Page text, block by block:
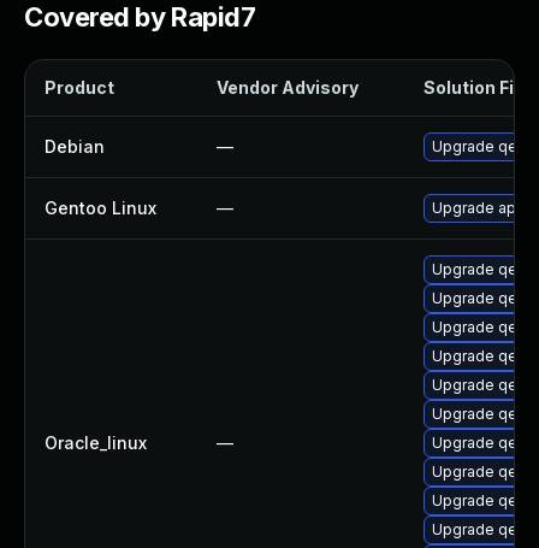
Covered by Rapid7
Product Vendor Advisory Solution File
Debian — Upgrade qemu
Gentoo Linux — Upgrade app-
Oracle_linux —
Upgrade
Upgrade
Upgrade qemu
Upgrade
Upgrade
Upgrade
Upgrade
Upgrade
Upgrade
Upgrade